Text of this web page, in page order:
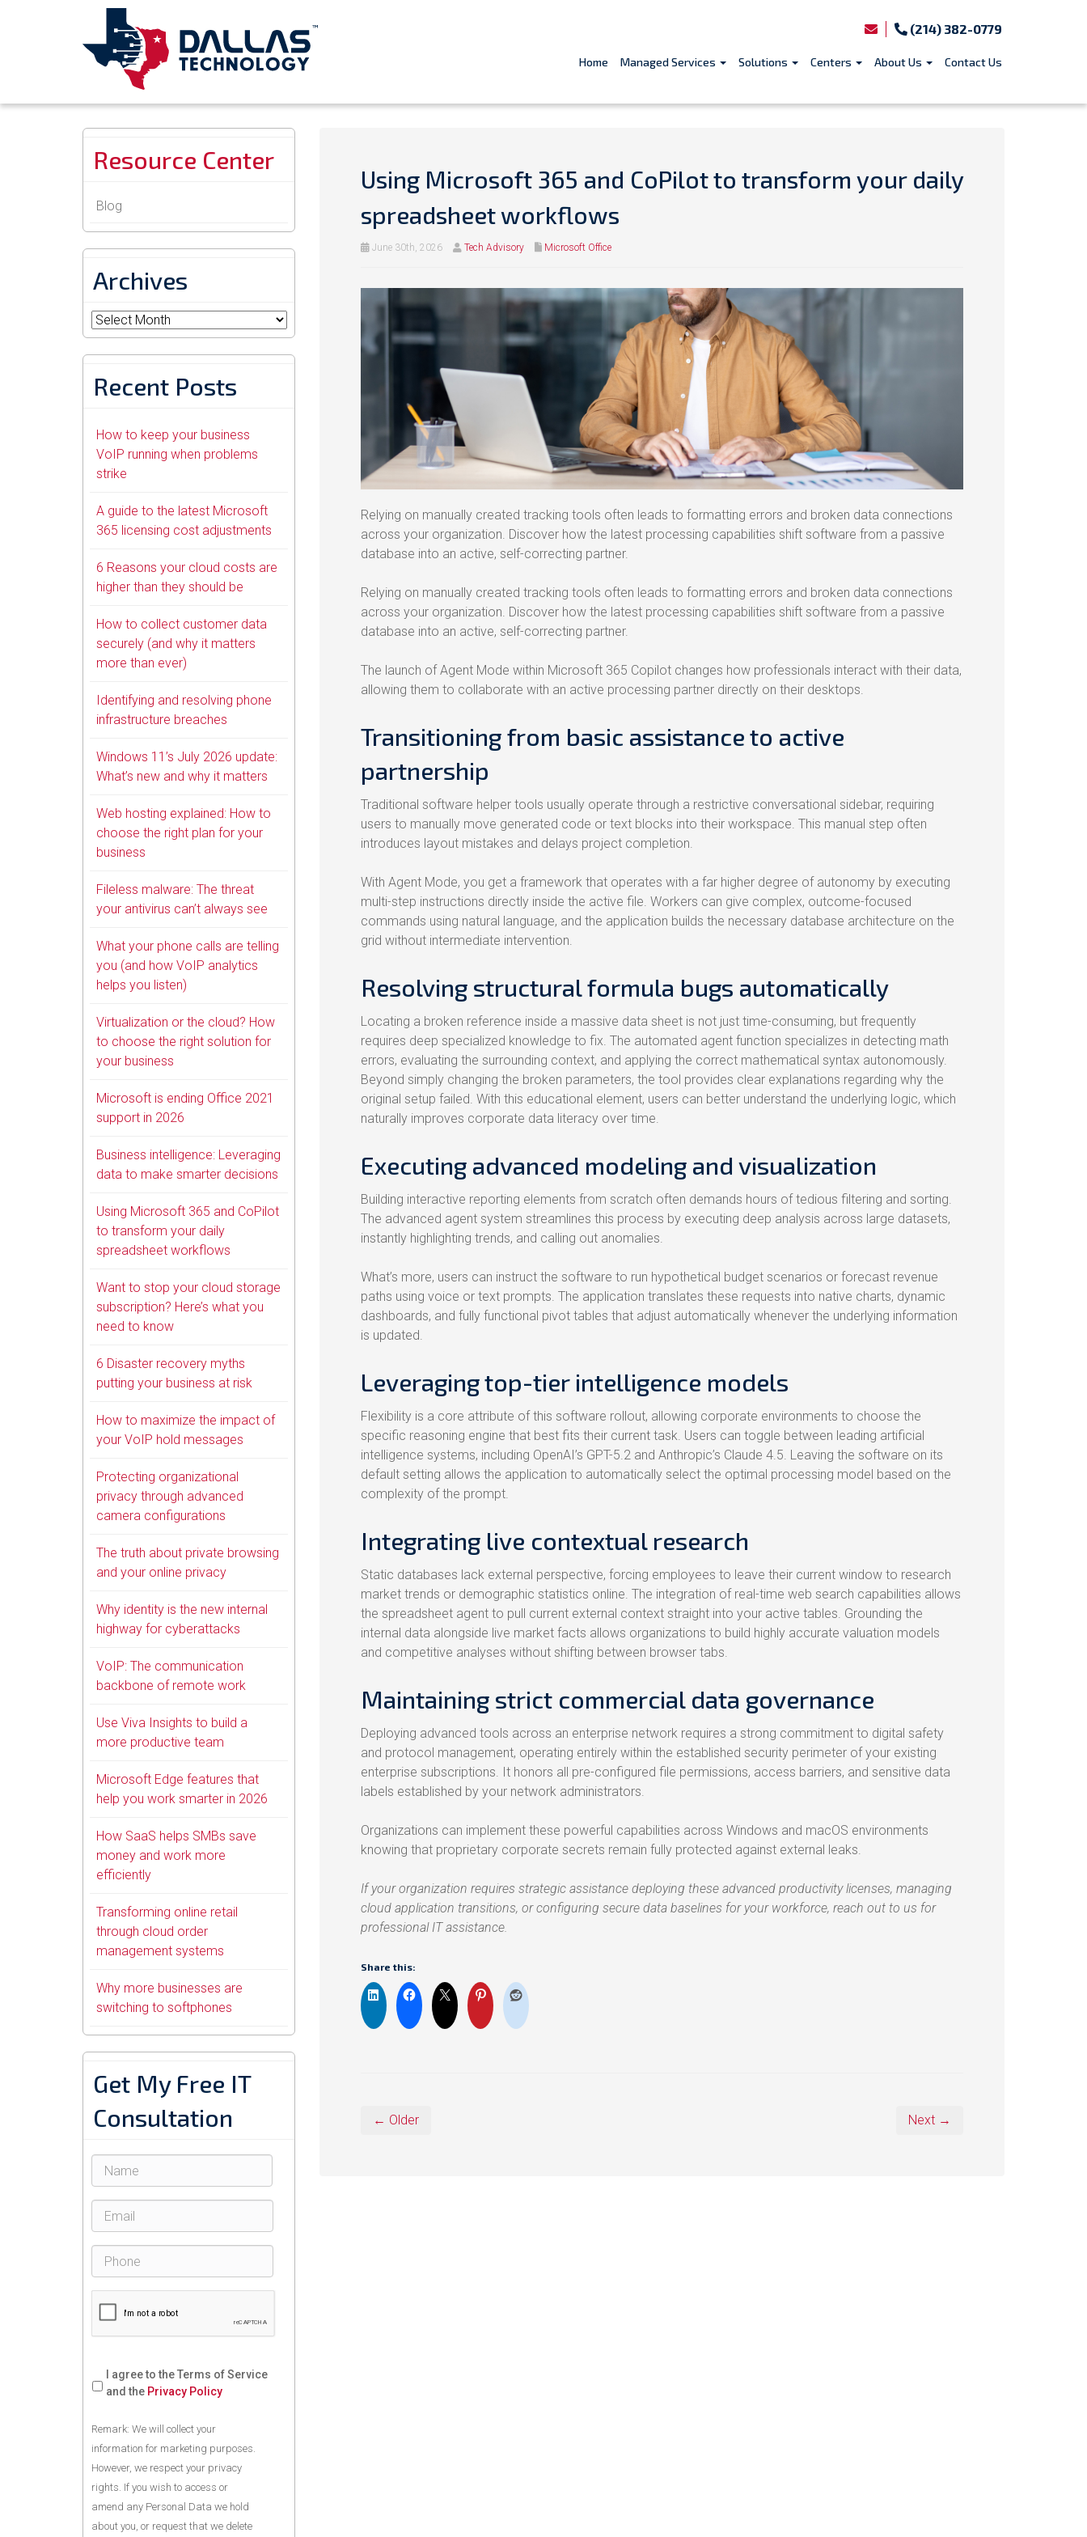
(214) 382-0779
Home Managed Services Solutions Centers About Us Contact Us
Using Microsoft 365 and CoPilot to transform your daily
spreadsheet workflows
June 30th, 2026 Tech Advisory Microsoft Office
Relying on manually created tracking tools often leads to formatting errors and broken data connections
across your organization. Discover how the latest processing capabilities shift software from a passive
database into an active, self-correcting partner.
Relying on manually created tracking tools often leads to formatting errors and broken data connections
across your organization. Discover how the latest processing capabilities shift software from a passive
database into an active, self-correcting partner.
The launch of Agent Mode within Microsoft 365 Copilot changes how professionals interact with their data,
allowing them to collaborate with an active processing partner directly on their desktops.
Transitioning from basic assistance to active
partnership
Traditional software helper tools usually operate through a restrictive conversational sidebar, requiring
users to manually move generated code or text blocks into their workspace. This manual step often
introduces layout mistakes and delays project completion.
With Agent Mode, you get a framework that operates with a far higher degree of autonomy by executing
multi-step instructions directly inside the active file. Workers can give complex, outcome-focused
commands using natural language, and the application builds the necessary database architecture on the
grid without intermediate intervention.
Resolving structural formula bugs automatically
Locating a broken reference inside a massive data sheet is not just time-consuming, but frequently
requires deep specialized knowledge to fix. The automated agent function specializes in detecting math
errors, evaluating the surrounding context, and applying the correct mathematical syntax autonomously.
Beyond simply changing the broken parameters, the tool provides clear explanations regarding why the
original setup failed. With this educational element, users can better understand the underlying logic, which
naturally improves corporate data literacy over time.
Executing advanced modeling and visualization
Building interactive reporting elements from scratch often demands hours of tedious filtering and sorting.
The advanced agent system streamlines this process by executing deep analysis across large datasets,
instantly highlighting trends, and calling out anomalies.
What’s more, users can instruct the software to run hypothetical budget scenarios or forecast revenue
paths using voice or text prompts. The application translates these requests into native charts, dynamic
dashboards, and fully functional pivot tables that adjust automatically whenever the underlying information
is updated.
Leveraging top-tier intelligence models
Flexibility is a core attribute of this software rollout, allowing corporate environments to choose the
specific reasoning engine that best fits their current task. Users can toggle between leading artificial
intelligence systems, including OpenAI’s GPT-5.2 and Anthropic’s Claude 4.5. Leaving the software on its
default setting allows the application to automatically select the optimal processing model based on the
complexity of the prompt.
Integrating live contextual research
Static databases lack external perspective, forcing employees to leave their current window to research
market trends or demographic statistics online. The integration of real-time web search capabilities allows
the spreadsheet agent to pull current external context straight into your active tables. Grounding the
internal data alongside live market facts allows organizations to build highly accurate valuation models
and competitive analyses without shifting between browser tabs.
Maintaining strict commercial data governance
Deploying advanced tools across an enterprise network requires a strong commitment to digital safety
and protocol management, operating entirely within the established security perimeter of your existing
enterprise subscriptions. It honors all pre-configured file permissions, access barriers, and sensitive data
labels established by your network administrators.
Organizations can implement these powerful capabilities across Windows and macOS environments
knowing that proprietary corporate secrets remain fully protected against external leaks.
If your organization requires strategic assistance deploying these advanced productivity licenses, managing
cloud application transitions, or configuring secure data baselines for your workforce, reach out to us for
professional IT assistance.
Share this:
← Older Next →
Resource Center
Blog
Archives
Archives
Recent Posts
How to keep your business
VoIP running when problems
strike
A guide to the latest Microsoft
365 licensing cost adjustments
6 Reasons your cloud costs are
higher than they should be
How to collect customer data
securely (and why it matters
more than ever)
Identifying and resolving phone
infrastructure breaches
Windows 11’s July 2026 update:
What’s new and why it matters
Web hosting explained: How to
choose the right plan for your
business
Fileless malware: The threat
your antivirus can’t always see
What your phone calls are telling
you (and how VoIP analytics
helps you listen)
Virtualization or the cloud? How
to choose the right solution for
your business
Microsoft is ending Office 2021
support in 2026
Business intelligence: Leveraging
data to make smarter decisions
Using Microsoft 365 and CoPilot
to transform your daily
spreadsheet workflows
Want to stop your cloud storage
subscription? Here’s what you
need to know
6 Disaster recovery myths
putting your business at risk
How to maximize the impact of
your VoIP hold messages
Protecting organizational
privacy through advanced
camera configurations
The truth about private browsing
and your online privacy
Why identity is the new internal
highway for cyberattacks
VoIP: The communication
backbone of remote work
Use Viva Insights to build a
more productive team
Microsoft Edge features that
help you work smarter in 2026
How SaaS helps SMBs save
money and work more
efficiently
Transforming online retail
through cloud order
management systems
Why more businesses are
switching to softphones
Get My Free IT
Consultation
I agree to the Terms of Service
and the Privacy Policy
Remark: We will collect your
information for marketing purposes.
However, we respect your privacy
rights. If you wish to access or
amend any Personal Data we hold
about you, or request that we delete